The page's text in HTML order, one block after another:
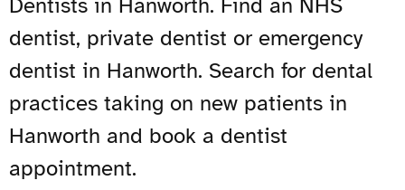
dentist, private dentist or emergency
dentist in Hanworth. Search for dental
practices taking on new patients in
Hanworth and book a dentist
appointment.